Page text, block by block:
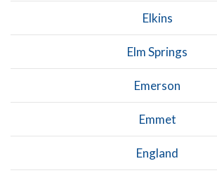
Elkins
Elm Springs
Emerson
Emmet
England